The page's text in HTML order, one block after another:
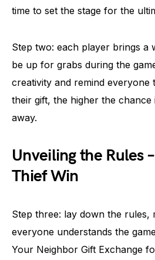
time to set the stage for the
Step two: each player brings a
be up for grabs during the
creativity and remind everyone
their gift, the higher the chance
away.
Unveiling the Rules
Thief Win
Step three: lay down the rules,
everyone understands the
Your Neighbor Gift Exchange